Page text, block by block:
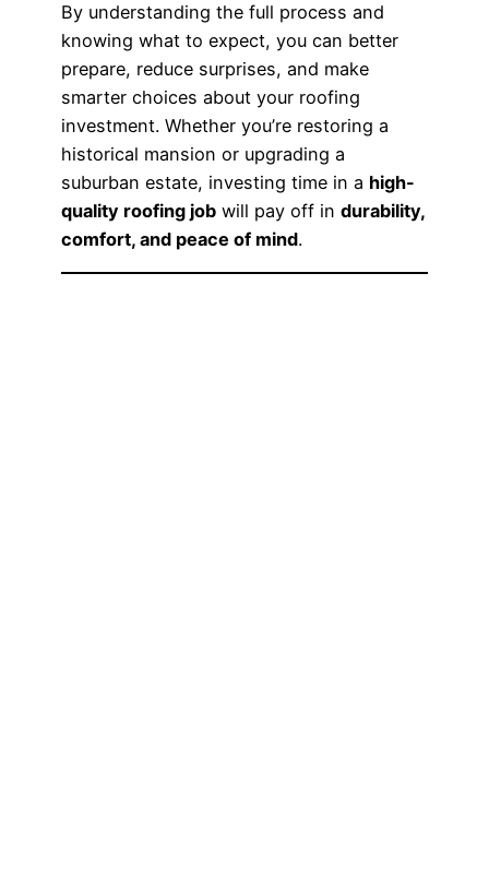
By understanding the full process and
knowing what to expect, you can better
prepare, reduce surprises, and make
smarter choices about your roofing
investment. Whether you’re restoring a
historical mansion or upgrading a
suburban estate, investing time in a high-
quality roofing job will pay off in durability,
comfort, and peace of mind.